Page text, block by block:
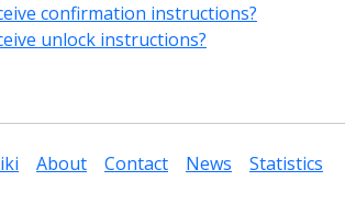
confirmation instructions?
unlock instructions?
About Contact News Statistics